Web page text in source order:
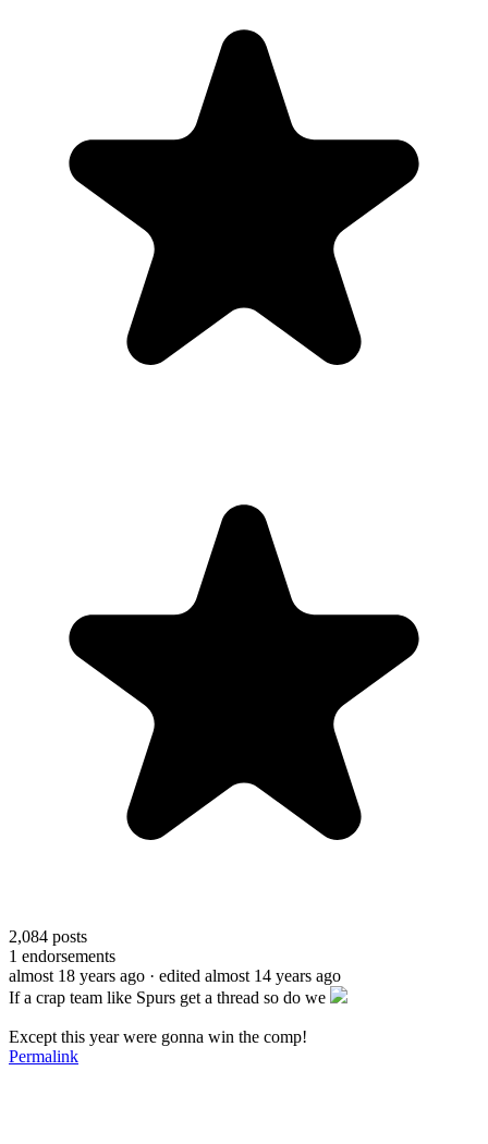
2,084 posts
1 endorsements
almost 18 years ago · edited almost 14 years ago
If a crap team like Spurs get a thread so do we
Except this year were gonna win the comp!
Permalink